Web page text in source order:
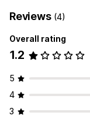
Reviews (4)
Overall rating
1.2
5
4
3